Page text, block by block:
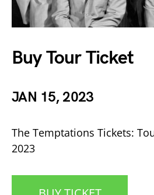
Buy Tour Ticket
JAN 15, 2023
The Temptations Tickets:
2023